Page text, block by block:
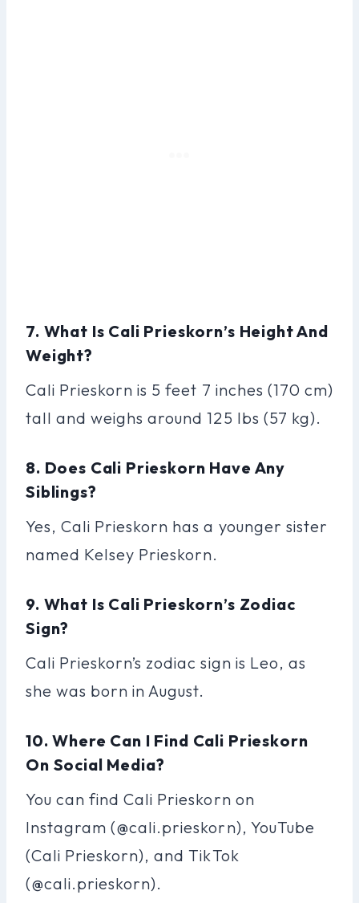
7. What Is Cali Prieskorn’s Height And
Weight?
Cali Prieskorn is 5 feet 7 inches (170 cm)
tall and weighs around 125 lbs (57 kg).
8. Does Cali Prieskorn Have Any
Siblings?
Yes, Cali Prieskorn has a younger sister
named Kelsey Prieskorn.
9. What Is Cali Prieskorn’s Zodiac
Sign?
Cali Prieskorn’s zodiac sign is Leo, as
she was born in August.
10. Where Can I Find Cali Prieskorn
On Social Media?
You can find Cali Prieskorn on
Instagram (@cali.prieskorn), YouTube
(Cali Prieskorn), and TikTok
(@cali.prieskorn).